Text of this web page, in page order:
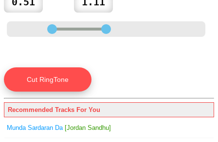
Recommended Tracks For You
Munda Sardaran Da [Jordan Sandhu]